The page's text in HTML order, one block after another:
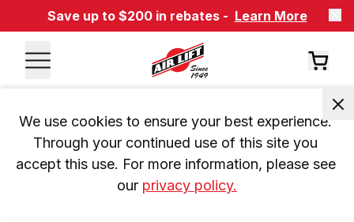
Save up to $200 in rebates - Learn More
We use cookies to ensure your best experience.
Through your continued use of this site you
accept this use. For more information, please see
our privacy policy.